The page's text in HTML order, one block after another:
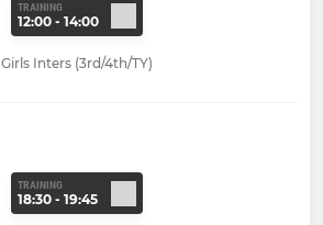
TRAINING
12:00 - 14:00
Girls Inters (3rd/4th/TY)
TRAINING
18:30 - 19:45